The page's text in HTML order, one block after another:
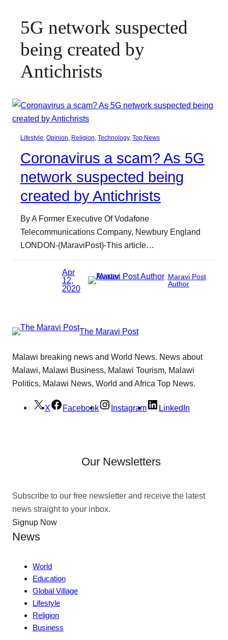
5G network suspected
being created by
Antichrists
Lifestyle, Opinion, Religion, Technology, Top News
Coronavirus a scam? As 5G
network suspected being
created by Antichrists
By A Former Executive Of Vodafone
Telecommunications Company, Newbury England
LONDON-(MaraviPost)-This article…
Apr
12,
2020
Maravi Post
Author
The Maravi Post
Malawi breaking news and World News. News about
Malawi, Malawi Business, Malawi Tourism, Malawi
Politics, Malawi News, World and Africa Top News.
X Facebook Instagram LinkedIn
Our Newsletters
Subscribe to our free newsletter and receive the latest
news straight to your inbox.
Signup Now
News
World
Education
Global Village
Lifestyle
Religion
Business